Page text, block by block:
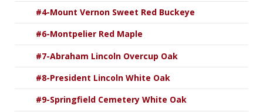
#4-Mount Vernon Sweet Red Buckeye
#6-Montpelier Red Maple
#7-Abraham Lincoln Overcup Oak
#8-President Lincoln White Oak
#9-Springfield Cemetery White Oak